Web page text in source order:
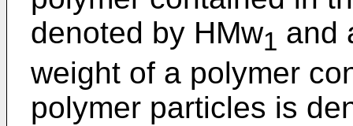
denoted by HMw1 and
weight of a polymer
polymer particles is